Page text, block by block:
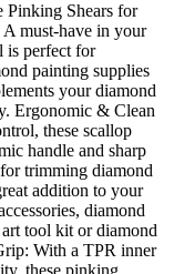
Pinking Shears for
must-have in your
is perfect for
painting supplies
your diamond
Ergonomic & Clean
these scallop
handle and sharp
trimming diamond
addition to your
diamond
tool kit or diamond
With a TPR inner